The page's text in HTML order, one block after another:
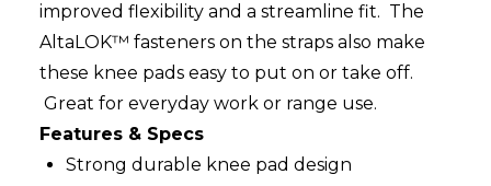
improved flexibility and a streamline fit. The
AltaLOK™ fasteners on the straps also make
these knee pads easy to put on or take off.
Great for everyday work or range use.
Features & Specs
Strong durable knee pad design